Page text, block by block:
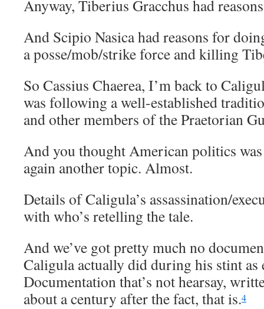
Anyway, Tiberius Gracchus had
And Scipio Nasica had reasons for
a posse/mob/strike force and killing
So Cassius Chaerea, I’m back to
was following a well-established
and other members of the Praetorian
And you thought American politics
again another topic. Almost.
Details of Caligula’s assassination/
with who’s retelling the tale.
And we’ve got pretty much no
Caligula actually did during his stint as
Documentation that’s not hearsay,
about a century after the fact, that is.4